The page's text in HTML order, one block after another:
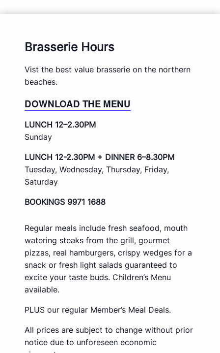
Brasserie Hours
Vist the best value brasserie on the northern
beaches.
DOWNLOAD THE MENU
LUNCH 12–2.30PM
Sunday
LUNCH 12-2.30PM + DINNER 6–8.30PM
Tuesday, Wednesday, Thursday, Friday,
Saturday
BOOKINGS 9971 1688
Regular meals include fresh seafood, mouth
watering steaks from the grill, gourmet
pizzas, real hamburgers, crispy wedges for a
snack or fresh light salads guaranteed to
excite your taste buds. Children’s Menu
available.
PLUS our regular Member’s Meal Deals.
All prices are subject to change without prior
notice due to unforeseen economic